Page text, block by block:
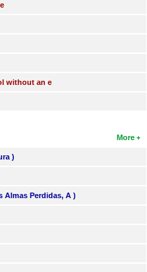
without an e
More
)
Almas Perdidas, A )